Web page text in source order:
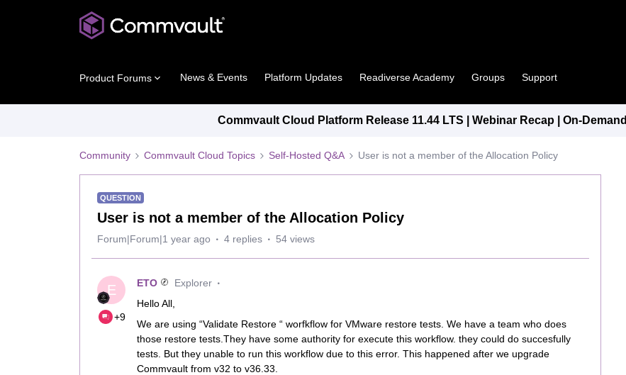
Product Forums News & Events Platform Updates Readiverse Academy Groups Support
Commvault Cloud Platform Release 11.44 LTS | Webinar Recap | On-Demand
Community Commvault Cloud Topics Self-Hosted Q&A User is not a member of the Allocation Policy
QUESTION
User is not a member of the Allocation Policy
Forum|Forum|1 year ago 4 replies 54 views
E
+9
ETO
Explorer
Hello All,
We are using “Validate Restore “ worfkflow for VMware restore tests. We have a team who does
those restore tests.They have some authority for execute this workflow. they could do succesfully
tests. But they unable to run this workflow due to this error. This happened after we upgrade
Commvault from v32 to v36.33.